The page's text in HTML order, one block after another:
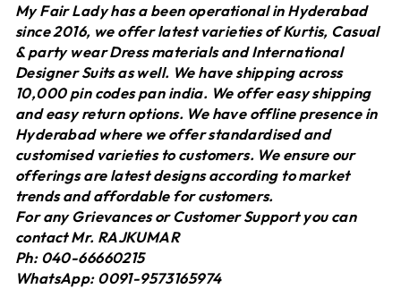
My Fair Lady has a been operational in Hyderabad
since 2016, we offer latest varieties of Kurtis, Casual
& party wear Dress materials and International
Designer Suits as well. We have shipping across
10,000 pin codes pan india. We offer easy shipping
and easy return options. We have offline presence in
Hyderabad where we offer standardised and
customised varieties to customers. We ensure our
offerings are latest designs according to market
trends and affordable for customers.
For any Grievances or Customer Support you can
contact Mr. RAJKUMAR
Ph: 040-66660215
WhatsApp: 0091-9573165974